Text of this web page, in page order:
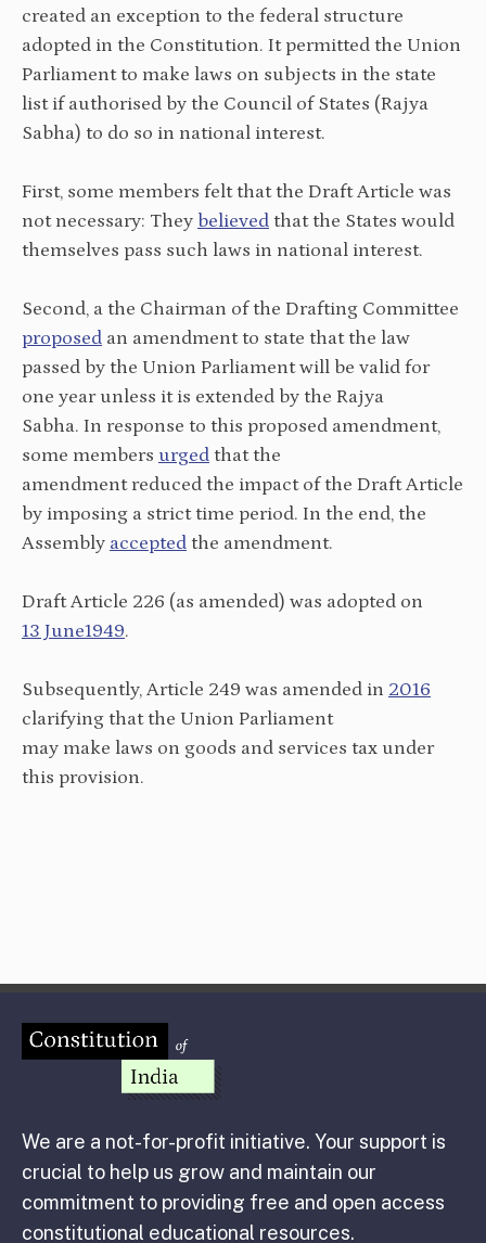
created an exception to the federal structure
adopted in the Constitution. It permitted the Union
Parliament to make laws on subjects in the state
list if authorised by the Council of States (Rajya
Sabha) to do so in national interest.
First, some members felt that the Draft Article was
not necessary: They believed that the States would
themselves pass such laws in national interest.
Second, a the Chairman of the Drafting Committee
proposed an amendment to state that the law
passed by the Union Parliament will be valid for
one year unless it is extended by the Rajya
Sabha. In response to this proposed amendment,
some members urged that the
amendment reduced the impact of the Draft Article
by imposing a strict time period. In the end, the
Assembly accepted the amendment.
Draft Article 226 (as amended) was adopted on
13 June1949.
Subsequently, Article 249 was amended in 2016
clarifying that the Union Parliament
may make laws on goods and services tax under
this provision.
We are a not-for-profit initiative. Your support is
crucial to help us grow and maintain our
commitment to providing free and open access
constitutional educational resources.